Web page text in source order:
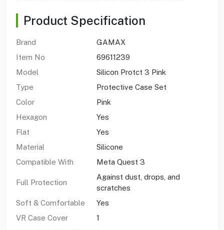
Product Specification
Brand
GAMAX
Item No
69611239
Model
Silicon Protct 3 Pink
Type
Protective Case Set
Color
Pink
Hexagon
Yes
Flat
Yes
Material
Silicone
Compatible With
Meta Quest 3
Full Protection
Against dust, drops, and
scratches
Soft & Comfortable
Yes
VR Case Cover
1